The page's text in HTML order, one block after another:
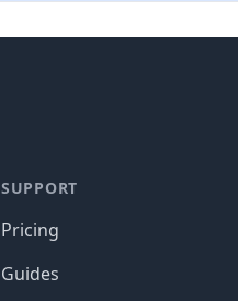
SUPPORT
Pricing
Guides